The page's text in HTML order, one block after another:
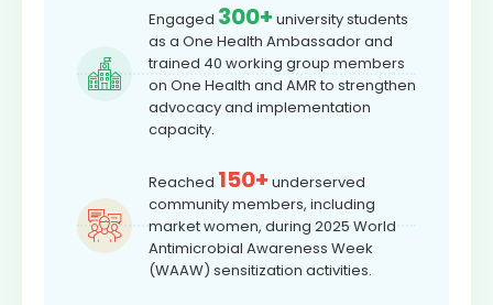
Engaged 300+ university students
as a One Health Ambassador and
trained 40 working group members
on One Health and AMR to strengthen
advocacy and implementation
capacity.
Reached 150+ underserved
community members, including
market women, during 2025 World
Antimicrobial Awareness Week
(WAAW) sensitization activities.